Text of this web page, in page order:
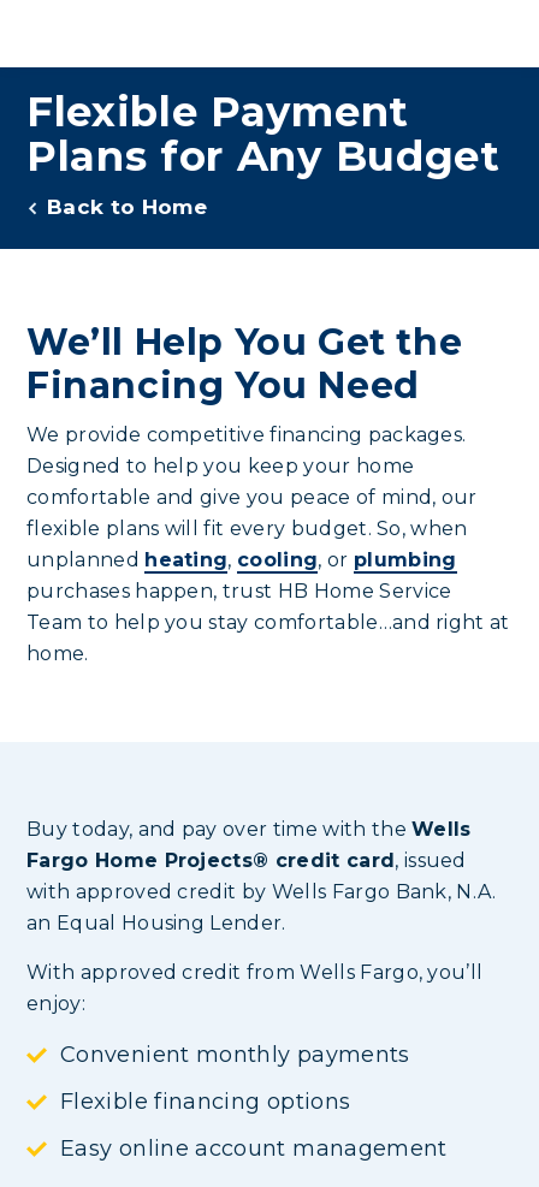
Flexible Payment
Plans for Any Budget
Back to Home
We’ll Help You Get the
Financing You Need
We provide competitive financing packages.
Designed to help you keep your home
comfortable and give you peace of mind, our
flexible plans will fit every budget. So, when
unplanned heating, cooling, or plumbing
purchases happen, trust HB Home Service
Team to help you stay comfortable…and right at
home.
Buy today, and pay over time with theWells
Fargo Home Projects® credit card, issued
with approved credit by Wells Fargo Bank, N.A.
an Equal Housing Lender.
With approved credit from Wells Fargo, you’ll
enjoy:
Convenient monthly payments
Flexible financing options
Easy online account management